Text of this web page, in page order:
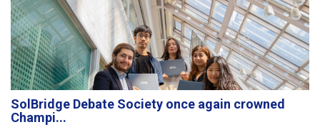
SolBridge Debate Society once again crowned
Champi...